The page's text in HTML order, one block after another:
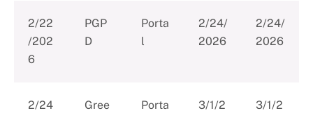
2/22
/202
6
PGP
D
Porta
l
2/24/
2026
2/24/
2026
2/24
Gree
Porta
3/1/2
3/1/2